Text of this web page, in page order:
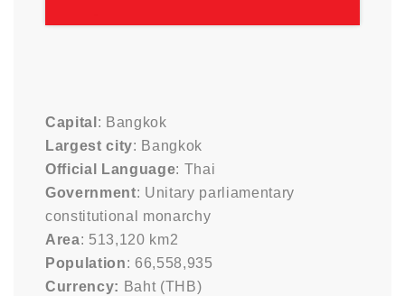
Capital : Bangkok
Largest city: Bangkok
Official Language: Thai
Government: Unitary parliamentary
constitutional monarchy
Area: 513,120 km2
Population: 66,558,935
Currency: Baht (THB)